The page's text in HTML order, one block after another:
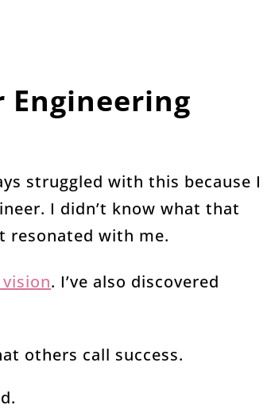
Engineering
struggled with this because I
I didn’t know what that
resonated with me.
. I’ve also discovered
others call success.